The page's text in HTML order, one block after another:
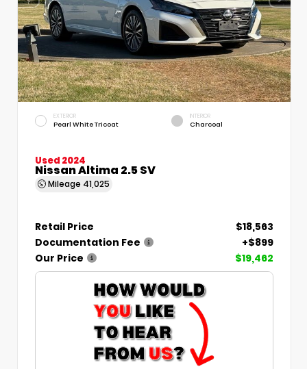
EXTERIOR
Pearl White Tricoat
INTERIOR
Charcoal
Used 2024
Nissan Altima 2.5 SV
Mileage 41,025
Retail Price
$18,563
Documentation Fee
+$899
Our Price
$19,462